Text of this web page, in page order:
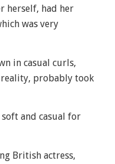
herself, had her
was very
in casual curls,
probably took
and casual for
British actress,